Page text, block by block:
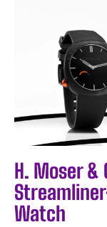
H. Moser
Watch